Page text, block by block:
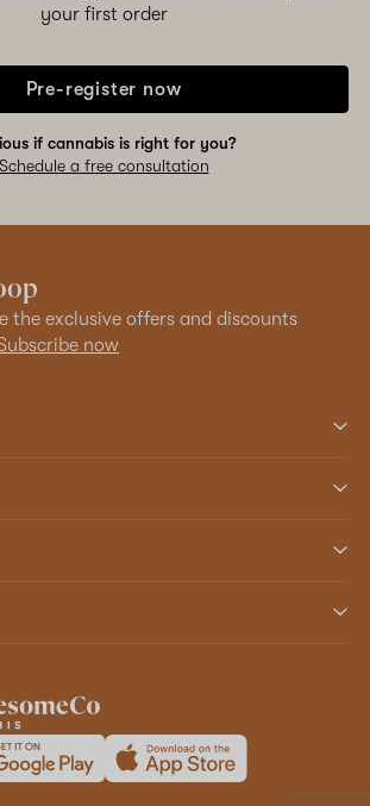
your first order
Pre-register now
if cannabis is right for you?
Schedule a free consultation
the exclusive offers and discounts
now